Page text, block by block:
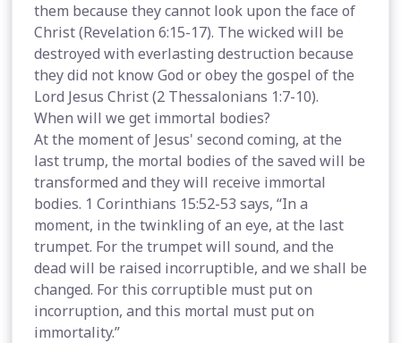
them because they cannot look upon the face of
Christ (Revelation 6:15-17). The wicked will be
destroyed with everlasting destruction because
they did not know God or obey the gospel of the
Lord Jesus Christ (2 Thessalonians 1:7-10).
When will we get immortal bodies?
At the moment of Jesus' second coming, at the
last trump, the mortal bodies of the saved will be
transformed and they will receive immortal
bodies. 1 Corinthians 15:52-53 says, “In a
moment, in the twinkling of an eye, at the last
trumpet. For the trumpet will sound, and the
dead will be raised incorruptible, and we shall be
changed. For this corruptible must put on
incorruption, and this mortal must put on
immortality.”